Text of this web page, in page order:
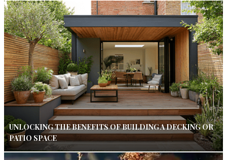
UNLOCKING THE BENEFITS OF BUILDING A DECKING OR
PATIO SPACE